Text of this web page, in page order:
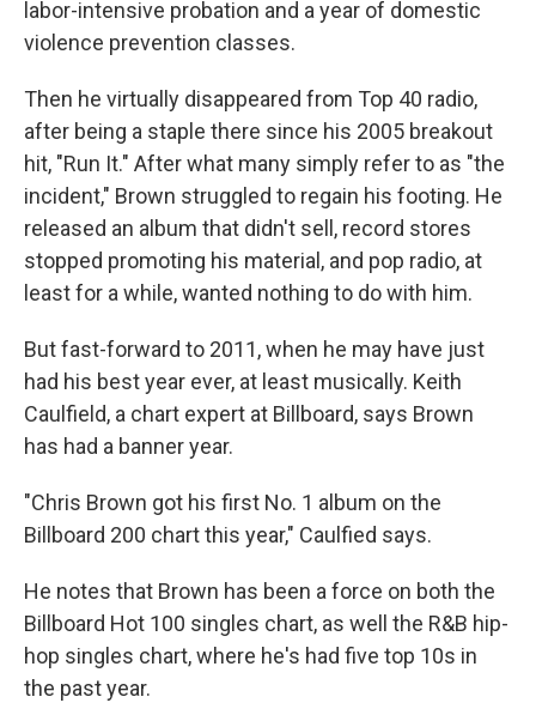
labor-intensive probation and a year of domestic
violence prevention classes.
Then he virtually disappeared from Top 40 radio,
after being a staple there since his 2005 breakout
hit, "Run It." After what many simply refer to as "the
incident," Brown struggled to regain his footing. He
released an album that didn't sell, record stores
stopped promoting his material, and pop radio, at
least for a while, wanted nothing to do with him.
But fast-forward to 2011, when he may have just
had his best year ever, at least musically. Keith
Caulfield, a chart expert at Billboard, says Brown
has had a banner year.
"Chris Brown got his first No. 1 album on the
Billboard 200 chart this year," Caulfied says.
He notes that Brown has been a force on both the
Billboard Hot 100 singles chart, as well the R&B hip-
hop singles chart, where he's had five top 10s in
the past year.